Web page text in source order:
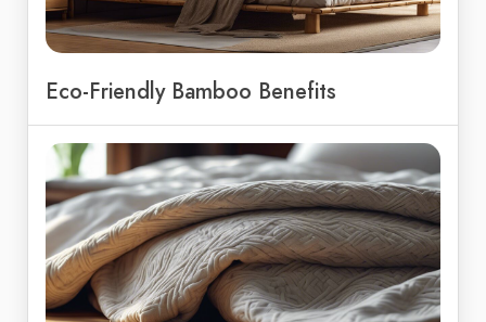
Eco-Friendly Bamboo Benefits